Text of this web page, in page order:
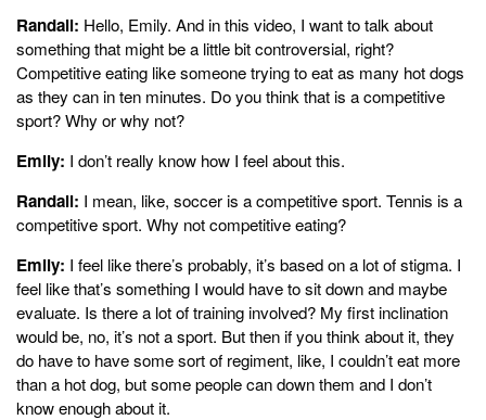
Randall: Hello, Emily. And in this video, I want to talk about
something that might be a little bit controversial, right?
Competitive eating like someone trying to eat as many hot dogs
as they can in ten minutes. Do you think that is a competitive
sport? Why or why not?
Emily: I don’t really know how I feel about this.
Randall: I mean, like, soccer is a competitive sport. Tennis is a
competitive sport. Why not competitive eating?
Emily: I feel like there’s probably, it’s based on a lot of stigma. I
feel like that’s something I would have to sit down and maybe
evaluate. Is there a lot of training involved? My first inclination
would be, no, it’s not a sport. But then if you think about it, they
do have to have some sort of regiment, like, I couldn’t eat more
than a hot dog, but some people can down them and I don’t
know enough about it.